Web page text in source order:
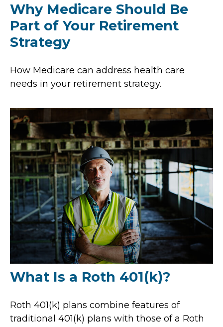
Why Medicare Should Be
Part of Your Retirement
Strategy
How Medicare can address health care
needs in your retirement strategy.
What Is a Roth 401(k)?
Roth 401(k) plans combine features of
traditional 401(k) plans with those of a Roth